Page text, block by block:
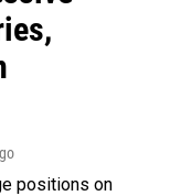
positions on